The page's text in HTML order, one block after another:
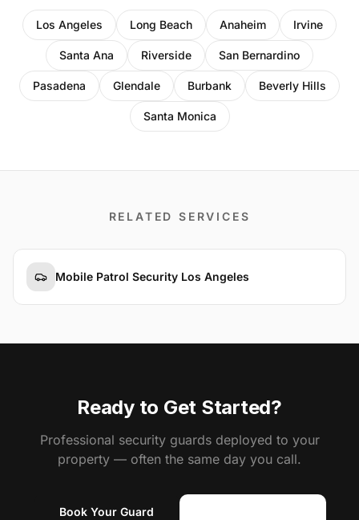
Los Angeles Long Beach Anaheim Irvine
Santa Ana Riverside San Bernardino
Pasadena Glendale Burbank Beverly Hills
Santa Monica
RELATED SERVICES
Mobile Patrol Security Los Angeles
Ready to Get Started?
Professional security guards deployed to your
property — often the same day you call.
Book Your Guard